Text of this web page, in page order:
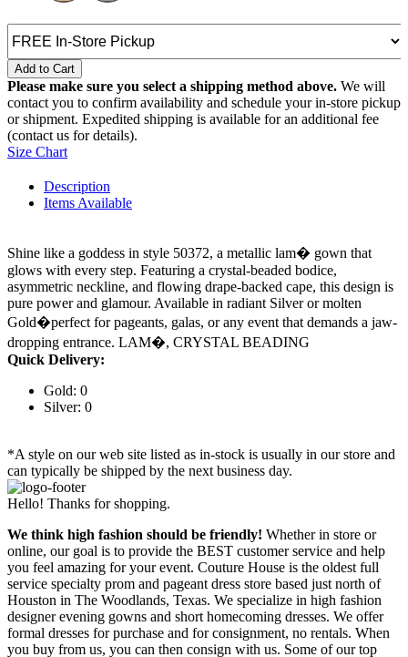
Add to Cart
Please make sure you select a shipping method above. We will
contact you to confirm availability and schedule your in-store pickup
or shipment. Expedited shipping is available for an additional fee
(contact us for details).
Size Chart
Description
Items Available
Shine like a goddess in style 50372, a metallic lam� gown that
glows with every step. Featuring a crystal-beaded bodice,
asymmetric neckline, and flowing drape-backed cape, this design is
pure power and glamour. Available in radiant Silver or molten
Gold�perfect for pageants, galas, or any event that demands a jaw-
dropping entrance. LAM�, CRYSTAL BEADING
Quick Delivery:
Gold: 0
Silver: 0
*A style on our web site listed as in-stock is usually in our store and
can typically be shipped by the next business day.
Hello! Thanks for shopping.
We think high fashion should be friendly! Whether in store or
online, our goal is to provide the BEST customer service and help
you feel amazing for your event. Couture House is the oldest full
service specialty prom and pageant dress store based just north of
Houston in The Woodlands, Texas. We specialize in high fashion
designer evening gowns and short homecoming dresses. We offer
formal dresses for purchase and for consignment, no rentals. When
you buy from us, you can then consign with us. Some of our top